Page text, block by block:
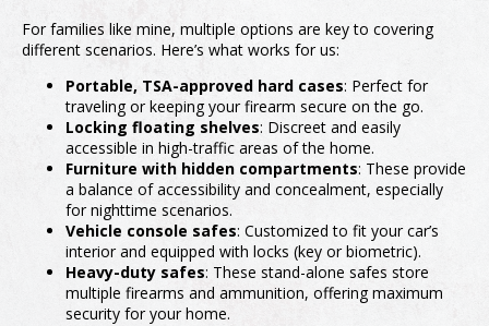
For families like mine, multiple options are key to covering
different scenarios. Here’s what works for us:
Portable, TSA-approved hard cases: Perfect for
traveling or keeping your firearm secure on the go.
Locking floating shelves: Discreet and easily
accessible in high-traffic areas of the home.
Furniture with hidden compartments: These provide
a balance of accessibility and concealment, especially
for nighttime scenarios.
Vehicle console safes: Customized to fit your car’s
interior and equipped with locks (key or biometric).
Heavy-duty safes: These stand-alone safes store
multiple firearms and ammunition, offering maximum
security for your home.